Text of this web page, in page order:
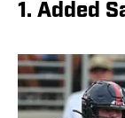
1. Added